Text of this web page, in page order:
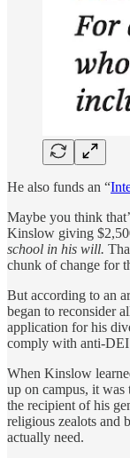
He also funds an “
Maybe you think
Kinslow giving
school in his will.
chunk of change for
But according to an
began to reconsider
application for his
comply with anti-
When Kinslow
up on campus, it
the recipient of his
religious zealots and
actually need.